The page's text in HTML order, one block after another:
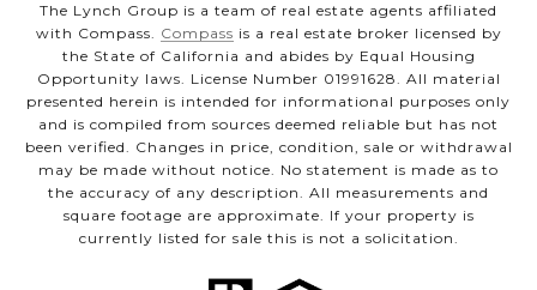
The Lynch Group is a team of real estate agents affiliated
with Compass. Compass is a real estate broker licensed by
the State of California and abides by Equal Housing
Opportunity laws. License Number 01991628. All material
presented herein is intended for informational purposes only
and is compiled from sources deemed reliable but has not
been verified. Changes in price, condition, sale or withdrawal
may be made without notice. No statement is made as to
the accuracy of any description. All measurements and
square footage are approximate. If your property is
currently listed for sale this is not a solicitation.